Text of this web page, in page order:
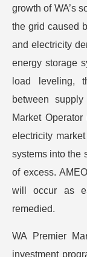
growth of WA’s
the grid caused
and electricity
energy storage
load leveling,
between
Market
electricity
systems into the
of excess.
will occur as
remedied.
WA Premier
investment